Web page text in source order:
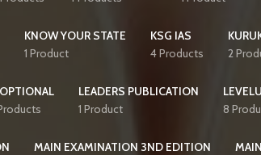
KNOW YOUR STATE
1 Product
KSG IAS
4 Products
2
LEADERS PUBLICATION
1 Product
8
MAIN EXAMINATION 3ND EDITION